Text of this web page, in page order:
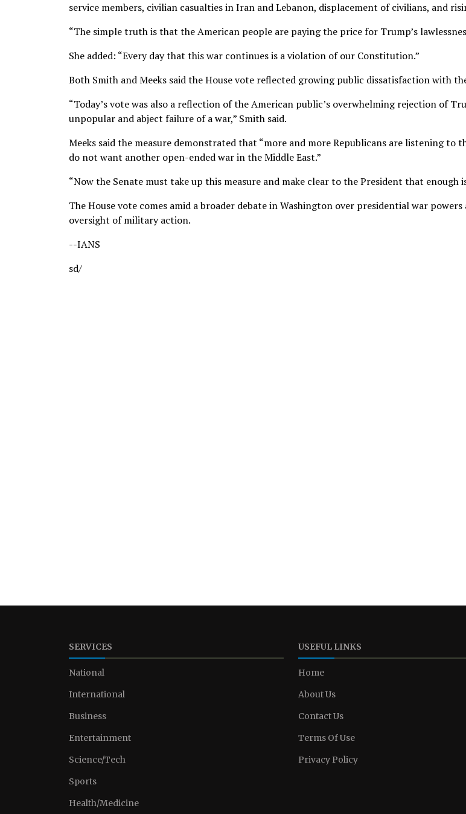
service members, civilian casualties in Iran and Lebanon, displacement of civilians, and
“The simple truth is that the American people are paying the price for Trump’s
She added: “Every day that this war continues is a violation of our Constitution.”
Both Smith and Meeks said the House vote reflected growing public dissatisfaction with
“Today’s vote was also a reflection of the American public’s overwhelming rejection of
unpopular and abject failure of a war,” Smith said.
Meeks said the measure demonstrated that “more and more Republicans are listening to
do not want another open-ended war in the Middle East.”
“Now the Senate must take up this measure and make clear to the President that enough
The House vote comes amid a broader debate in Washington over presidential war
oversight of military action.
--IANS
sd/
SERVICES
National
International
Business
Entertainment
Science/Tech
Sports
Health/Medicine
USEFUL LINKS
Home
About Us
Contact Us
Terms Of Use
Privacy Policy